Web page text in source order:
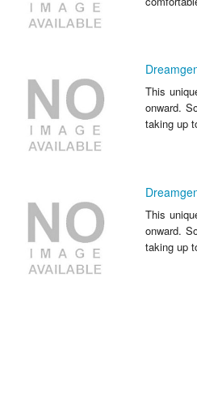
This
onward.
taking up
This
onward.
taking up